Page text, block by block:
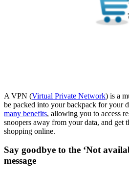
A VPN (Virtual Private Network) is a
be packed into your backpack for your
many benefits, allowing you to access
snoopers away from your data, and get
shopping online.
Say goodbye to the ‘Not
message